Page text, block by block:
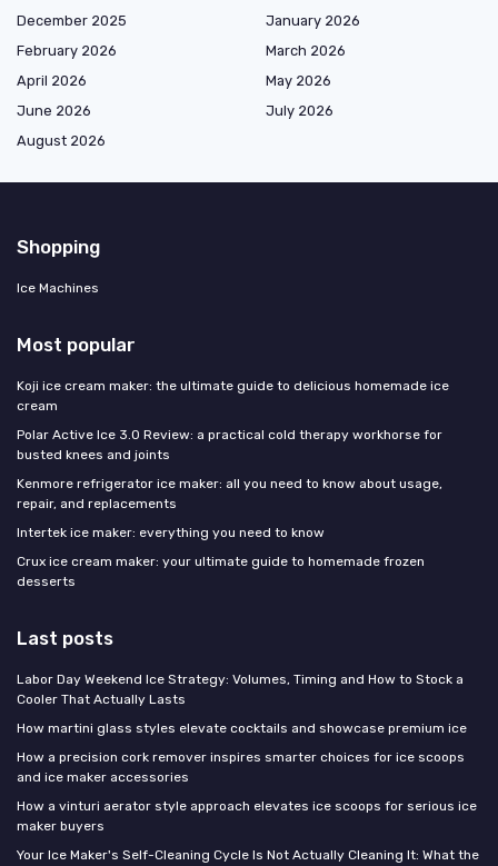
December 2025
January 2026
February 2026
March 2026
April 2026
May 2026
June 2026
July 2026
August 2026
Shopping
Ice Machines
Most popular
Koji ice cream maker: the ultimate guide to delicious homemade ice
cream
Polar Active Ice 3.0 Review: a practical cold therapy workhorse for
busted knees and joints
Kenmore refrigerator ice maker: all you need to know about usage,
repair, and replacements
Intertek ice maker: everything you need to know
Crux ice cream maker: your ultimate guide to homemade frozen
desserts
Last posts
Labor Day Weekend Ice Strategy: Volumes, Timing and How to Stock a
Cooler That Actually Lasts
How martini glass styles elevate cocktails and showcase premium ice
How a precision cork remover inspires smarter choices for ice scoops
and ice maker accessories
How a vinturi aerator style approach elevates ice scoops for serious ice
maker buyers
Your Ice Maker's Self-Cleaning Cycle Is Not Actually Cleaning It: What the